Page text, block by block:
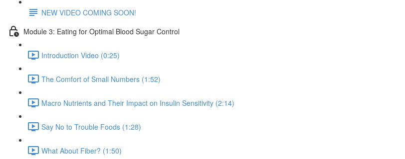
NEW VIDEO COMING SOON!
Module 3: Eating for Optimal Blood Sugar Control
Introduction Video (0:25)
The Comfort of Small Numbers (1:52)
Macro Nutrients and Their Impact on Insulin Sensitivity (2:14)
Say No to Trouble Foods (1:28)
What About Fiber? (1:50)